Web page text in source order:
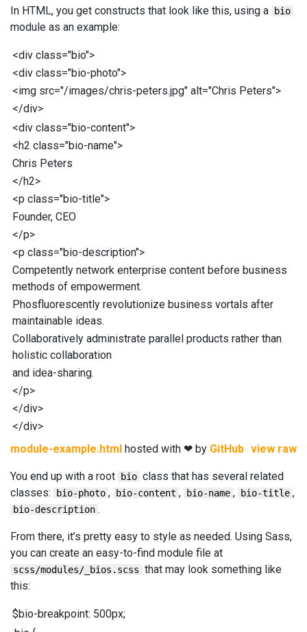
In HTML, you get constructs that look like this, using a bio
module as an example:
<div class="bio">
<div class="bio-photo">
<img src="/images/chris-peters.jpg" alt="Chris Peters">
</div>
<div class="bio-content">
<h2 class="bio-name">
Chris Peters
</h2>
<p class="bio-title">
Founder, CEO
</p>
<p class="bio-description">
Competently network enterprise content before business
methods of empowerment.
Phosfluorescently revolutionize business vortals after
maintainable ideas.
Collaboratively administrate parallel products rather than
holistic collaboration
and idea-sharing.
</p>
</div>
</div>
view raw
module-example.html hosted with ❤ by GitHub
You end up with a root bio class that has several related
classes:
bio-photo , bio-content , bio-name , bio-title ,
bio-description .
From there, it’s pretty easy to style as needed. Using Sass,
you can create an easy-to-find module file at
scss/modules/_bios.scss that may look something like
this:
$bio-breakpoint: 500px;